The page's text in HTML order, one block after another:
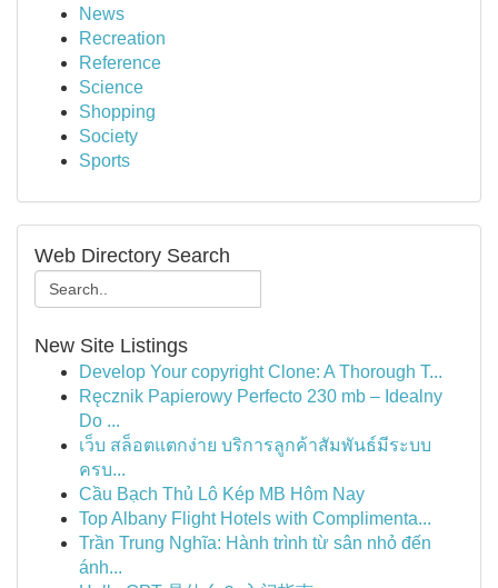
News
Recreation
Reference
Science
Shopping
Society
Sports
Web Directory Search
New Site Listings
Develop Your copyright Clone: A Thorough T...
Ręcznik Papierowy Perfecto 230 mb – Idealny
Do ...
เว็บ สล็อตแตกง่าย บริการลูกค้าสัมพันธ์มีระบบ
ครบ...
Cầu Bạch Thủ Lô Kép MB Hôm Nay
Top Albany Flight Hotels with Complimenta...
Trần Trung Nghĩa: Hành trình từ sân nhỏ đến
ánh...